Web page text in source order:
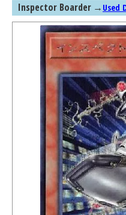
Inspector Boarder → Used